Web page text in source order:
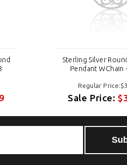
Sterling Silver
Pendant WChain
Regular
Sale Price: